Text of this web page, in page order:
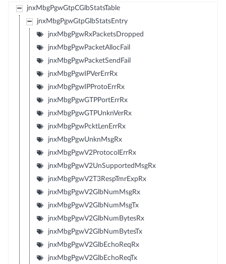
jnxMbgPgwGtpCGlbStatsTable
jnxMbgPgwGtpGlbStatsEntry
jnxMbgPgwRxPacketsDropped
jnxMbgPgwPacketAllocFail
jnxMbgPgwPacketSendFail
jnxMbgPgwIPVerErrRx
jnxMbgPgwIPProtoErrRx
jnxMbgPgwGTPPortErrRx
jnxMbgPgwGTPUnknVerRx
jnxMbgPgwPcktLenErrRx
jnxMbgPgwUnknMsgRx
jnxMbgPgwV2ProtocolErrRx
jnxMbgPgwV2UnSupportedMsgRx
jnxMbgPgwV2T3RespTmrExpRx
jnxMbgPgwV2GlbNumMsgRx
jnxMbgPgwV2GlbNumMsgTx
jnxMbgPgwV2GlbNumBytesRx
jnxMbgPgwV2GlbNumBytesTx
jnxMbgPgwV2GlbEchoReqRx
jnxMbgPgwV2GlbEchoReqTx